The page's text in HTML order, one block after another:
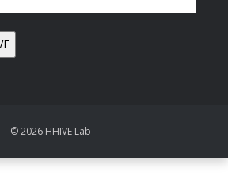
© 2026 HHIVE Lab